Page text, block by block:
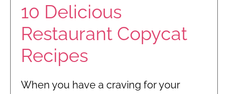
10 Delicious
Restaurant Copycat
Recipes
When you have a craving for your